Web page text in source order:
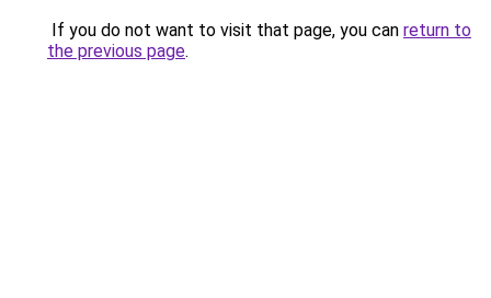
If you do not want to visit that page, you can return to
the previous page.